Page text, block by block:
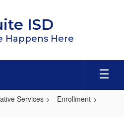
ISD
Happens Here
Services
Enrollment